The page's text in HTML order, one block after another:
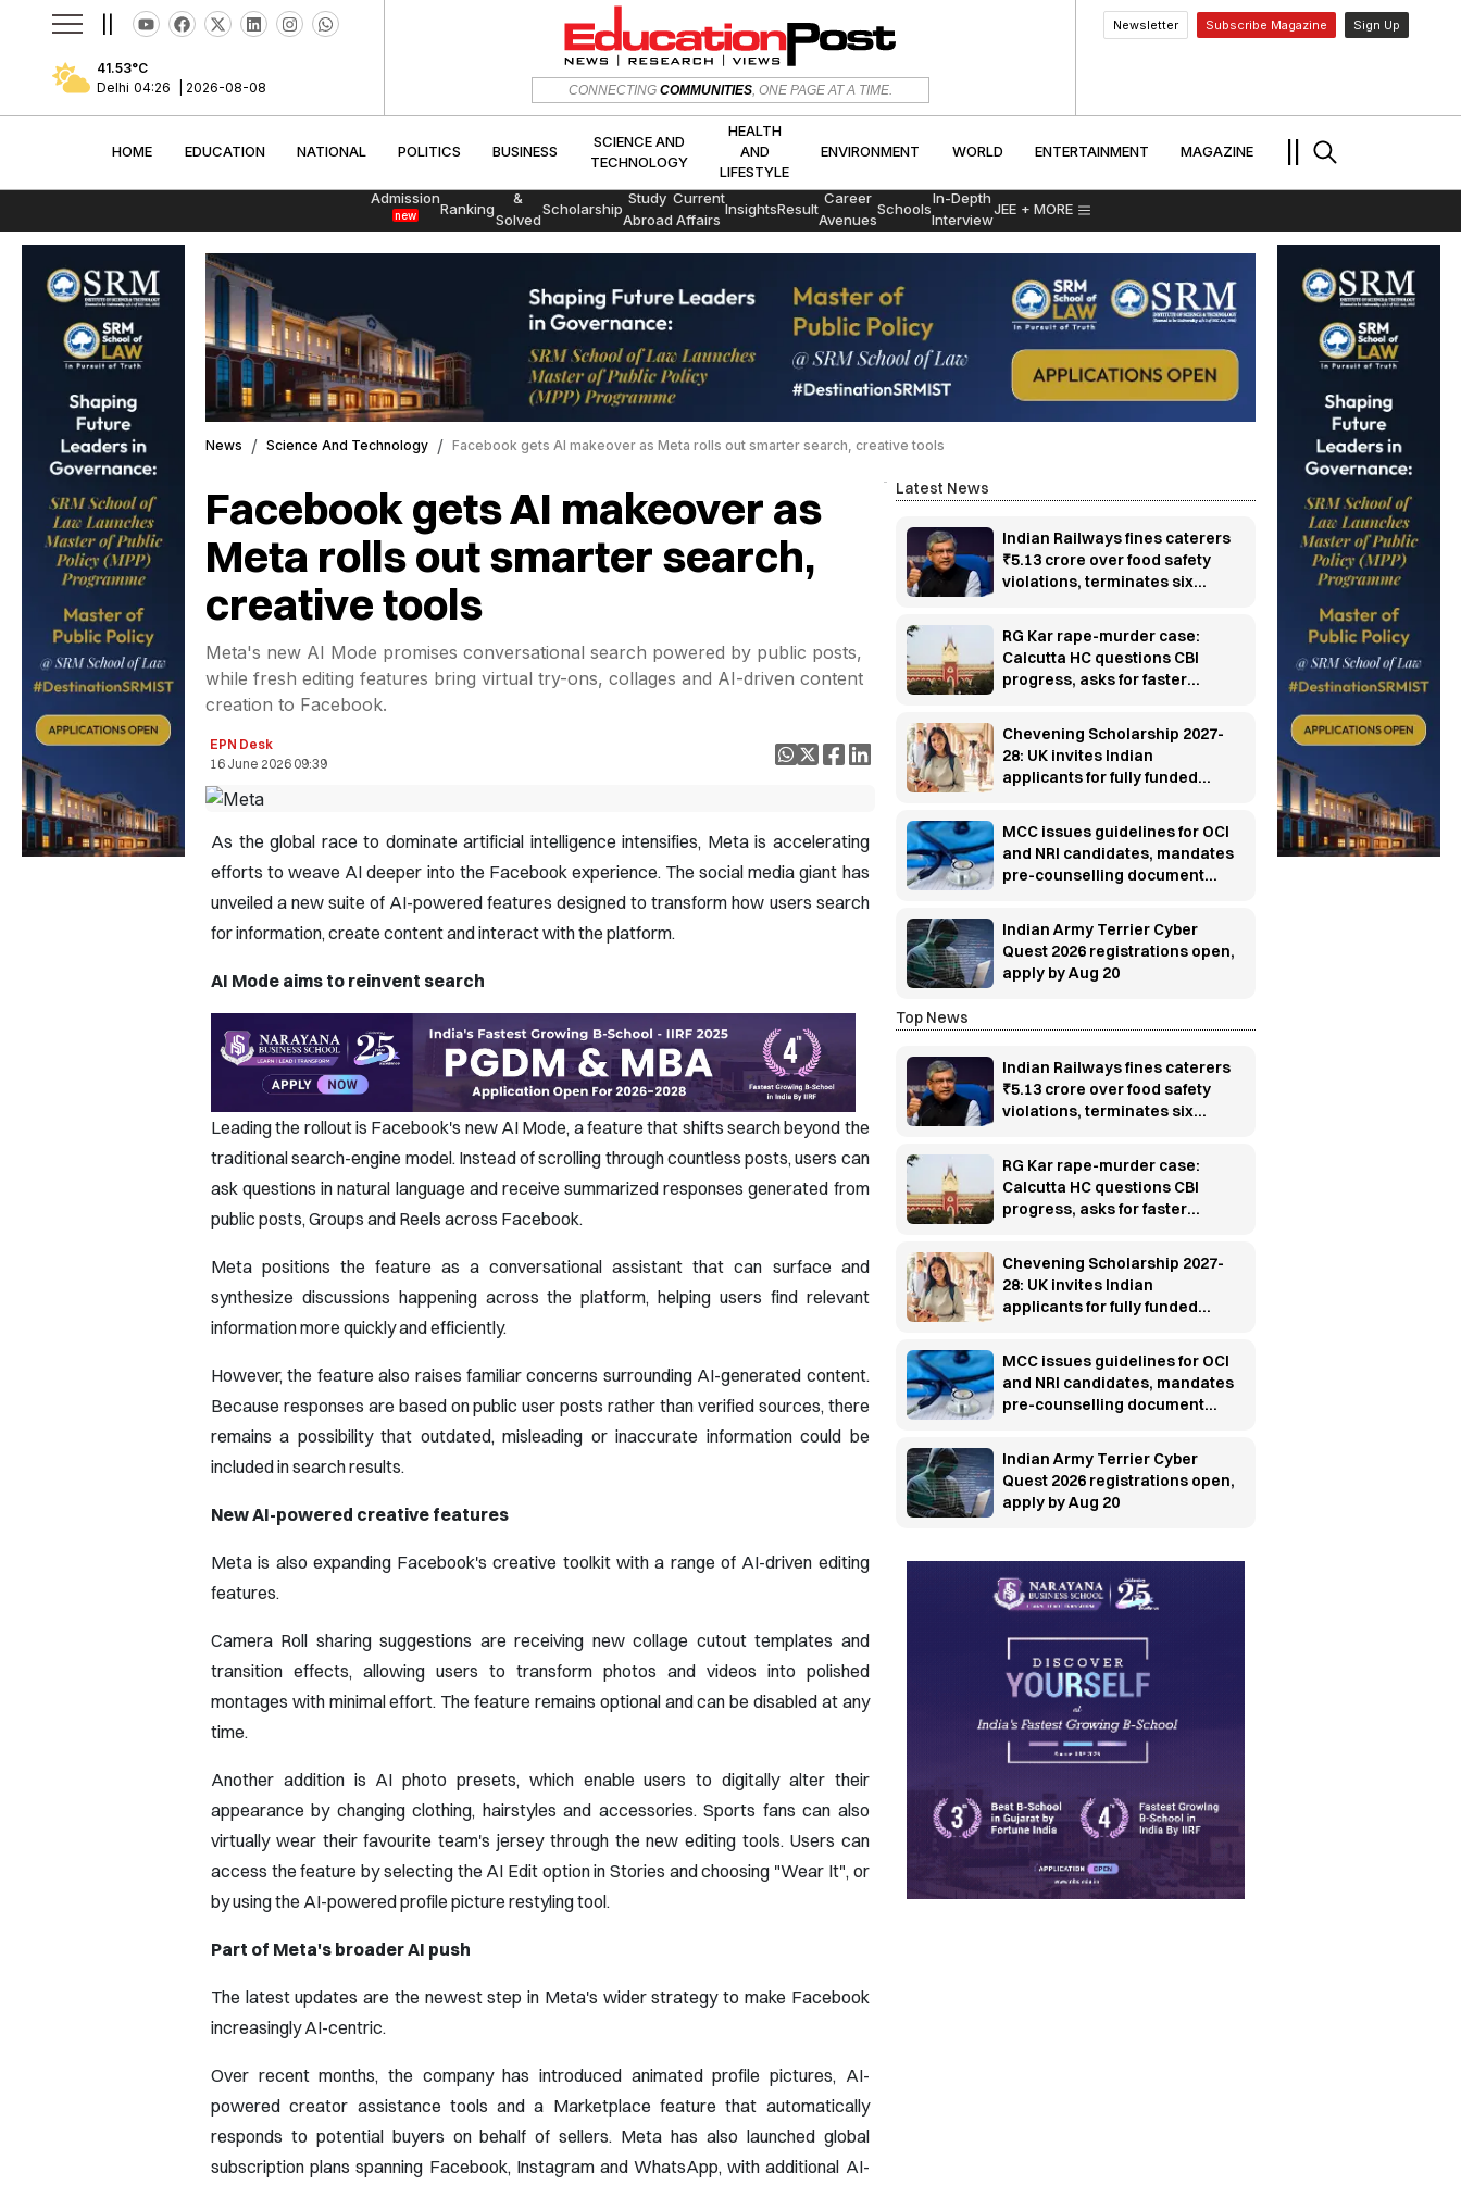
41.53°C
Delhi 04:26 2026-08-08 CONNECTING COMMUNITIES, ONE PAGE AT A TIME.
Newsletter Subscribe Magazine Sign Up
HOME EDUCATION NATIONAL POLITICS BUSINESS
SCIENCE AND
TECHNOLOGY
HEALTH
AND
LIFESTYLE
ENVIRONMENT WORLD ENTERTAINMENT MAGAZINE
Admission
new Ranking
&
Solved
Scholarship
Study
Abroad
Current
Affairs
InsightsResult
Career
Avenues
Schools
In-Depth
Interview
JEE + MORE
BUSINESS
SCIENCE AND
TECHNOLOGY
HEALTH
AND
LIFESTYLE
ENVIRONMENT
News Science And Technology Facebook gets AI makeover as Meta rolls out smarter search, creative tools
Facebook gets AI makeover as
Meta rolls out smarter search,
creative tools
Meta's new AI Mode promises conversational search powered by public posts,
while fresh editing features bring virtual try-ons, collages and AI-driven content
creation to Facebook.
EPN Desk
16 June 2026 09:39
As the global race to dominate artificial intelligence intensifies, Meta is accelerating
efforts to weave AI deeper into the Facebook experience. The social media giant has
unveiled a new suite of AI-powered features designed to transform how users search
for information, create content and interact with the platform.
AI Mode aims to reinvent search
Leading the rollout is Facebook's new AI Mode, a feature that shifts search beyond the
traditional search-engine model. Instead of scrolling through countless posts, users can
ask questions in natural language and receive summarized responses generated from
public posts, Groups and Reels across Facebook.
Meta positions the feature as a conversational assistant that can surface and
synthesize discussions happening across the platform, helping users find relevant
information more quickly and efficiently.
However, the feature also raises familiar concerns surrounding AI-generated content.
Because responses are based on public user posts rather than verified sources, there
remains a possibility that outdated, misleading or inaccurate information could be
included in search results.
New AI-powered creative features
Meta is also expanding Facebook's creative toolkit with a range of AI-driven editing
features.
Camera Roll sharing suggestions are receiving new collage cutout templates and
transition effects, allowing users to transform photos and videos into polished
montages with minimal effort. The feature remains optional and can be disabled at any
time.
Another addition is AI photo presets, which enable users to digitally alter their
appearance by changing clothing, hairstyles and accessories. Sports fans can also
virtually wear their favourite team's jersey through the new editing tools. Users can
access the feature by selecting the AI Edit option in Stories and choosing "Wear It", or
by using the AI-powered profile picture restyling tool.
Part of Meta's broader AI push
The latest updates are the newest step in Meta's wider strategy to make Facebook
increasingly AI-centric.
Over recent months, the company has introduced animated profile pictures, AI-
powered creator assistance tools and a Marketplace feature that automatically
responds to potential buyers on behalf of sellers. Meta has also launched global
subscription plans spanning Facebook, Instagram and WhatsApp, with additional AI-
Latest News
Indian Railways fines caterers
₹5.13 crore over food safety
violations, terminates six
RG Kar rape-murder case:
Calcutta HC questions CBI
progress, asks for faster
Chevening Scholarship 2027-
28: UK invites Indian
applicants for fully funded
MCC issues guidelines for OCI
and NRI candidates, mandates
pre-counselling document
Indian Army Terrier Cyber
Quest 2026 registrations open,
apply by Aug 20
Top News
Indian Railways fines caterers
₹5.13 crore over food safety
violations, terminates six
RG Kar rape-murder case:
Calcutta HC questions CBI
progress, asks for faster
Chevening Scholarship 2027-
28: UK invites Indian
applicants for fully funded
MCC issues guidelines for OCI
and NRI candidates, mandates
pre-counselling document
Indian Army Terrier Cyber
Quest 2026 registrations open,
apply by Aug 20